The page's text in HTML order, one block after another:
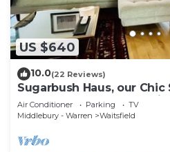
US $640
10.0(22 Reviews)
Sugarbush Haus, our Chic
Retreat close to mountain
Air Conditioner Parking
TV
Middlebury - Warren
Waitsfield